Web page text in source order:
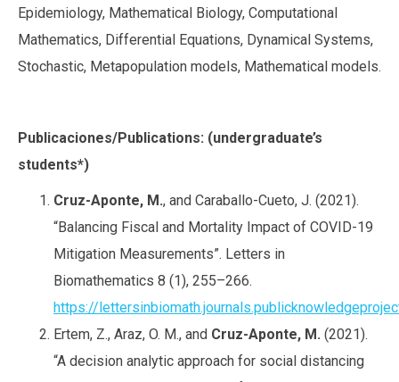
Epidemiology, Mathematical Biology, Computational
Mathematics, Differential Equations, Dynamical Systems,
Stochastic, Metapopulation models, Mathematical models.
Publicaciones/Publications: (undergraduate’s
students*)
Cruz-Aponte, M., and Caraballo-Cueto, J. (2021).
“Balancing Fiscal and Mortality Impact of COVID-19
Mitigation Measurements”. Letters in
Biomathematics 8 (1), 255–266.
https://
Ertem, Z., Araz, O. M., and Cruz-Aponte, M. (2021).
“A decision analytic approach for social distancing